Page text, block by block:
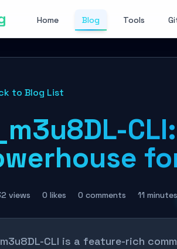
Home Blog Tools
to Blog List
views 0 likes 0 comments 11 minutes
CLI is a feature-rich